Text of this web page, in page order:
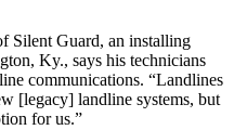
Silent Guard, an installing
Ky., says his technicians
communications. “Landlines
[legacy] landline systems, but
for us.”